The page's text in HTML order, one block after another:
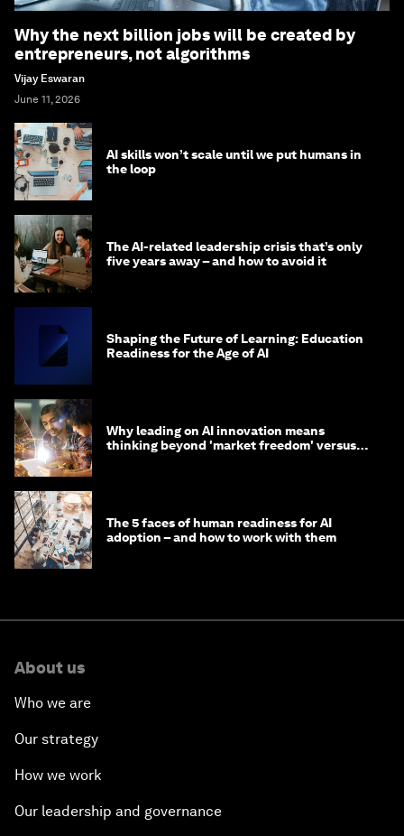
Why the next billion jobs will be created by
entrepreneurs, not algorithms
Vijay Eswaran
June 11, 2026
AI skills won’t scale until we put humans in
the loop
The AI-related leadership crisis that’s only
five years away – and how to avoid it
Shaping the Future of Learning: Education
Readiness for the Age of AI
Why leading on AI innovation means
thinking beyond 'market freedom' versus
The 5 faces of human readiness for AI
adoption – and how to work with them
About us
Who we are
Our strategy
How we work
Our leadership and governance